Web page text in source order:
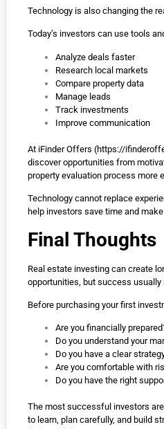
Technology is also changing the
Today’s investors can use tools
Analyze deals faster
Research local markets
Compare property data
Manage leads
Track investments
Improve communication
At iFinder Offers (https://
discover opportunities from
property evaluation process more
Technology cannot replace
help investors save time and
Final Thoughts
Real estate investing can create
opportunities, but success
Before purchasing your first
Are you financially
Do you understand your
Do you have a clear
Are you comfortable with
Do you have the right
The most successful investors
to learn, plan carefully, and build